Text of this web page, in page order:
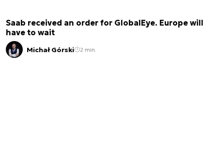
Saab received an order for GlobalEye. Europe will
have to wait
Michał Górski 2 min.